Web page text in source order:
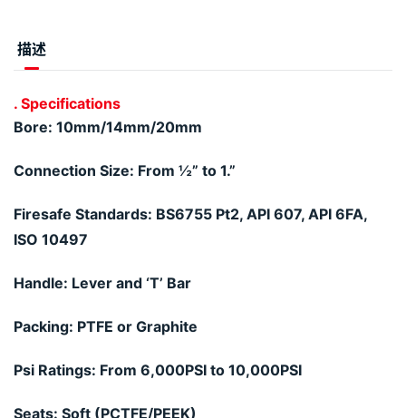
描述
. Specifications
Bore: 10mm/14mm/20mm
Connection Size: From ½” to 1.”
Firesafe Standards: BS6755 Pt2, API 607, API 6FA,
ISO 10497
Handle: Lever and ‘T’ Bar
Packing: PTFE or Graphite
Psi Ratings: From 6,000PSI to 10,000PSI
Seats: Soft (PCTFE/PEEK)